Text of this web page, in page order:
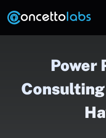
Power